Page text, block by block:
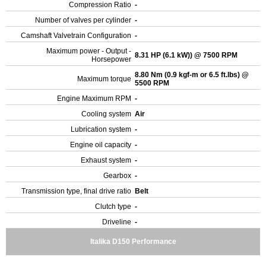
Compression Ratio -
Number of valves per cylinder -
Camshaft Valvetrain Configuration -
Maximum power - Output -
Horsepower 8.31 HP (6.1 kW)) @ 7500 RPM
Maximum torque 8.80 Nm (0.9 kgf-m or 6.5 ft.lbs) @
5500 RPM
Engine Maximum RPM -
Cooling system Air
Lubrication system -
Engine oil capacity -
Exhaust system -
Gearbox -
Transmission type, final drive ratio Belt
Clutch type -
Driveline -
Italika D150 Performance